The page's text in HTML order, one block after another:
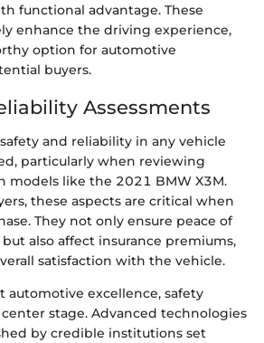
functional advantage. These
enhance the driving experience,
option for automotive
buyers.
Assessments
and reliability in any vehicle
particularly when reviewing
models like the 2021 BMW X3M.
these aspects are critical when
They not only ensure peace of
also affect insurance premiums,
satisfaction with the vehicle.
automotive excellence, safety
stage. Advanced technologies
by credible institutions set